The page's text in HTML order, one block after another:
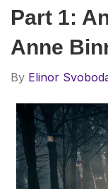
Part 1:
Anne
By Elinor